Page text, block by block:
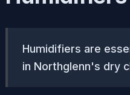
Humidifiers are
in Northglenn's dry